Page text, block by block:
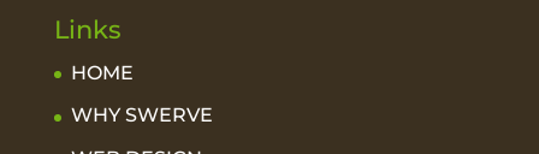
Links
HOME
WHY SWERVE